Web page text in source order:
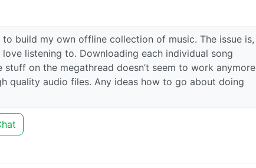
build my own offline collection of music. The issue is,
listening to. Downloading each individual song
on the megathread doesn’t seem to work anymore
quality audio files. Any ideas how to go about doing